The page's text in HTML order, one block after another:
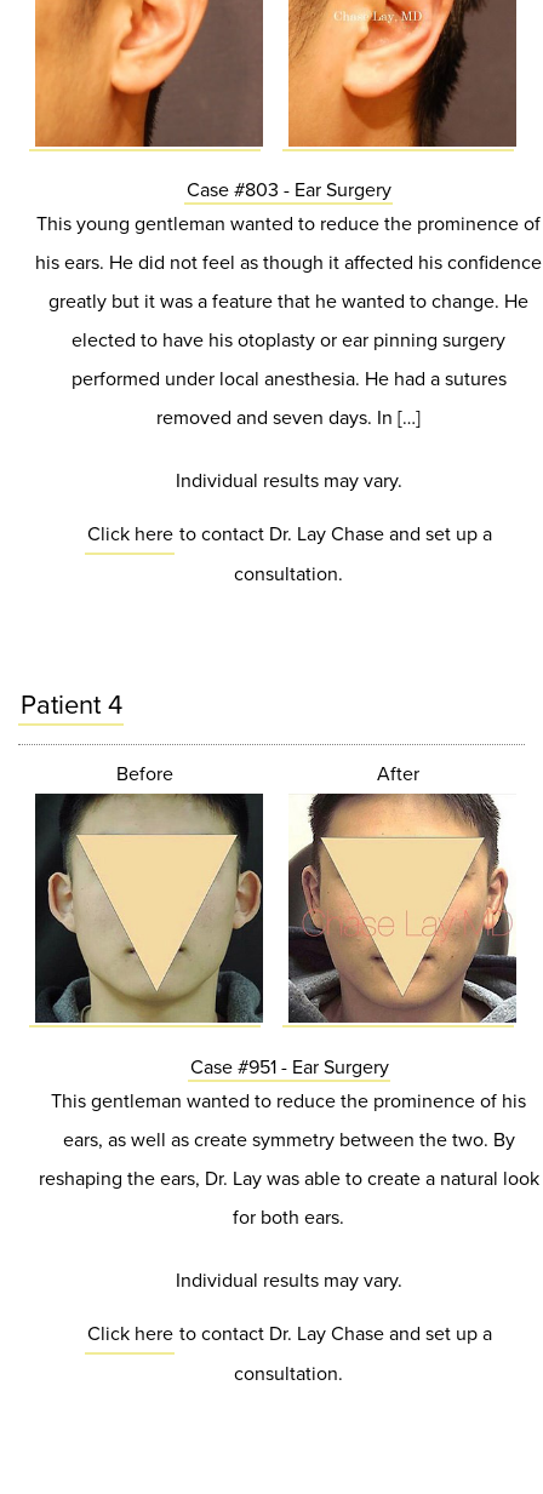
Case #803 - Ear Surgery
This young gentleman wanted to reduce the prominence of
his ears. He did not feel as though it affected his confidence
greatly but it was a feature that he wanted to change. He
elected to have his otoplasty or ear pinning surgery
performed under local anesthesia. He had a sutures
removed and seven days. In […]
Individual results may vary.
Click here to contact Dr. Lay Chase and set up a
consultation.
Patient 4
Before After
Case #951 - Ear Surgery
This gentleman wanted to reduce the prominence of his
ears, as well as create symmetry between the two. By
reshaping the ears, Dr. Lay was able to create a natural look
for both ears.
Individual results may vary.
Click here to contact Dr. Lay Chase and set up a
consultation.